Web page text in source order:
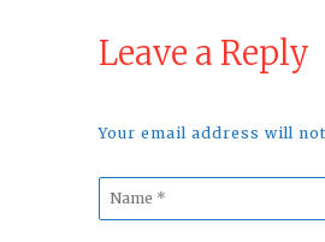
Leave a Reply
Your email address will
Name